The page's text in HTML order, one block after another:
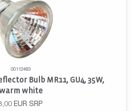
00112483
Bulb MR11, GU4, 35W,
warm white
EUR SRP